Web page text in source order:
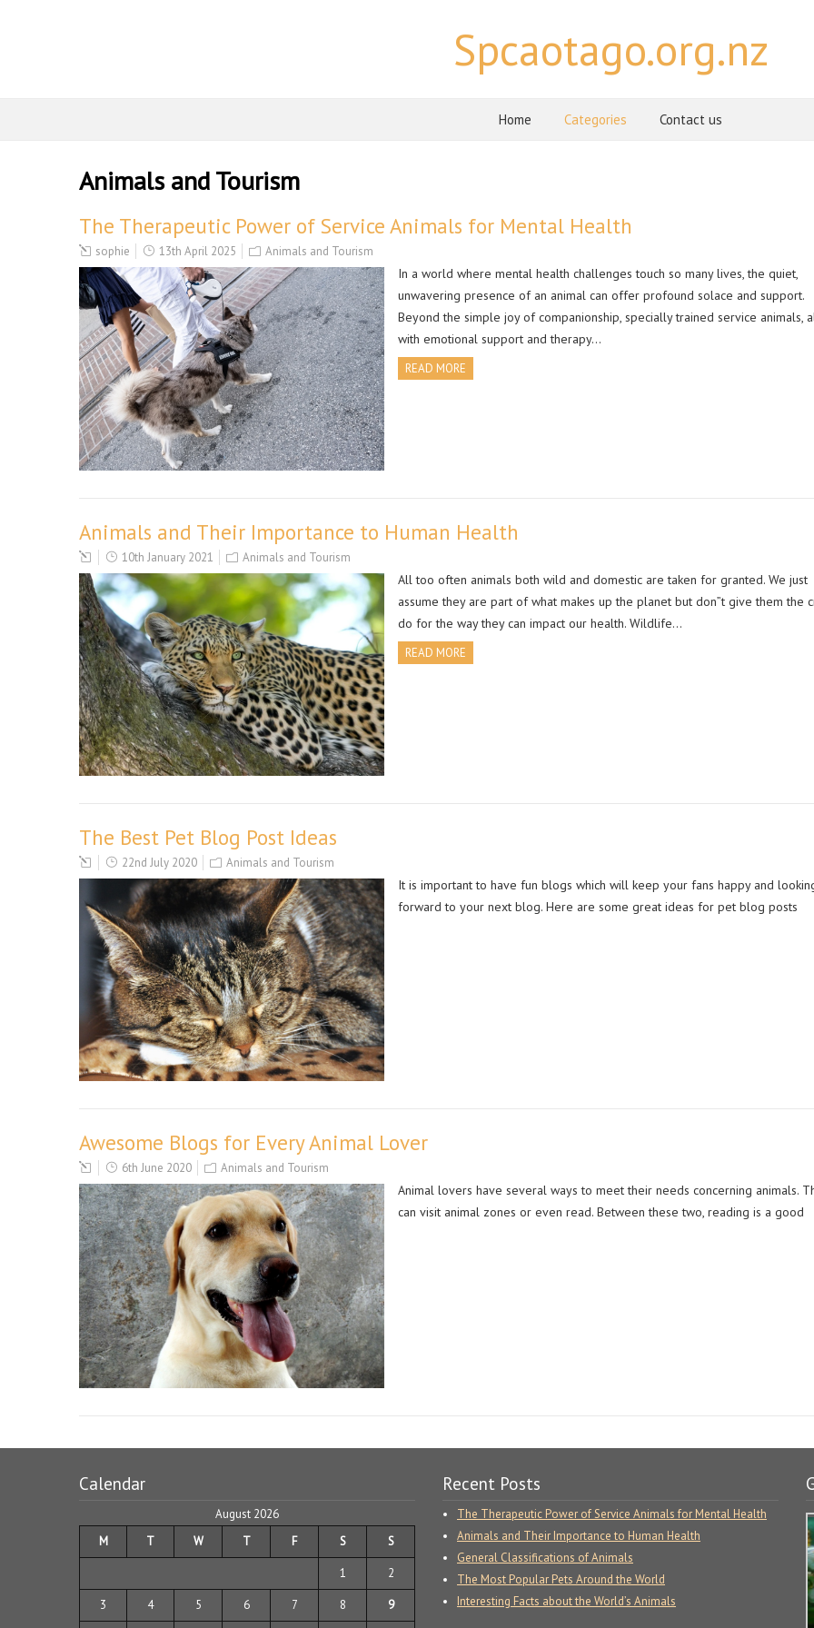
Spcaotago.org.nz
Home Categories Contact us
Animals and Tourism
The Therapeutic Power of Service Animals for Mental Health
sophie 13th April 2025 Animals and Tourism
In a world where mental health challenges touch so many lives, the quiet,
unwavering presence of an animal can offer profound solace and support.
Beyond the simple joy of companionship, specially trained service animals,
with emotional support and therapy…
READ MORE
Animals and Their Importance to Human Health
10th January 2021 Animals and Tourism
All too often animals both wild and domestic are taken for granted. We just
assume they are part of what makes up the planet but don”t give them the
do for the way they can impact our health. Wildlife…
READ MORE
The Best Pet Blog Post Ideas
22nd July 2020 Animals and Tourism
It is important to have fun blogs which will keep your fans happy and
forward to your next blog. Here are some great ideas for pet blog posts
Awesome Blogs for Every Animal Lover
6th June 2020 Animals and Tourism
Animal lovers have several ways to meet their needs concerning animals.
can visit animal zones or even read. Between these two, reading is a good
Calendar
August 2026
M
T W T F S S
1 2
3 4 5 6 7 8 9
Recent Posts
The Therapeutic Power of Service Animals for Mental Health
Animals and Their Importance to Human Health
General Classifications of Animals
The Most Popular Pets Around the World
Interesting Facts about the World’s Animals